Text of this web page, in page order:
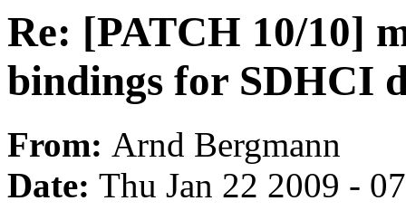
Re: [PATCH 10/10]
bindings for SDHCI
From: Arnd Bergmann
Date: Thu Jan 22 2009 -